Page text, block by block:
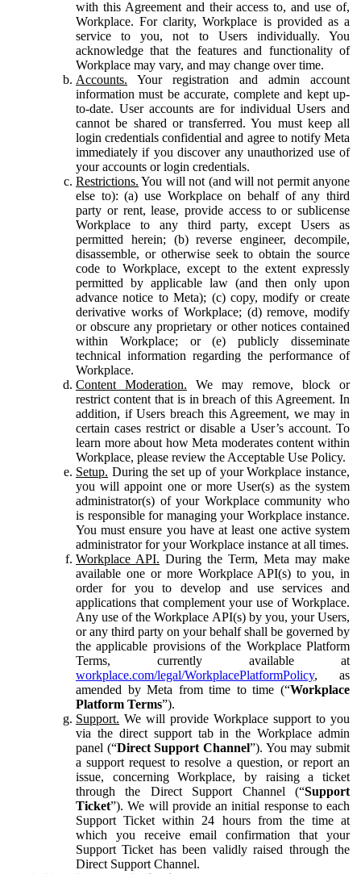
with this Agreement and their access to, and use of,
Workplace. For clarity, Workplace is provided as a
service to you, not to Users individually. You
acknowledge that the features and functionality of
Workplace may vary, and may change over time.
Accounts. Your registration and admin account
information must be accurate, complete and kept up-
to-date. User accounts are for individual Users and
cannot be shared or transferred. You must keep all
login credentials confidential and agree to notify Meta
immediately if you discover any unauthorized use of
your accounts or login credentials.
Restrictions. You will not (and will not permit anyone
else to): (a) use Workplace on behalf of any third
party or rent, lease, provide access to or sublicense
Workplace to any third party, except Users as
permitted herein; (b) reverse engineer, decompile,
disassemble, or otherwise seek to obtain the source
code to Workplace, except to the extent expressly
permitted by applicable law (and then only upon
advance notice to Meta); (c) copy, modify or create
derivative works of Workplace; (d) remove, modify
or obscure any proprietary or other notices contained
within Workplace; or (e) publicly disseminate
technical information regarding the performance of
Workplace.
Content Moderation. We may remove, block or
restrict content that is in breach of this Agreement. In
addition, if Users breach this Agreement, we may in
certain cases restrict or disable a User’s account. To
learn more about how Meta moderates content within
Workplace, please review the Acceptable Use Policy.
Setup. During the set up of your Workplace instance,
you will appoint one or more User(s) as the system
administrator(s) of your Workplace community who
is responsible for managing your Workplace instance.
You must ensure you have at least one active system
administrator for your Workplace instance at all times.
Workplace API. During the Term, Meta may make
available one or more Workplace API(s) to you, in
order for you to develop and use services and
applications that complement your use of Workplace.
Any use of the Workplace API(s) by you, your Users,
or any third party on your behalf shall be governed by
the applicable provisions of the Workplace Platform
Terms, currently available at
workplace.com/legal/WorkplacePlatformPolicy, as
amended by Meta from time to time (“Workplace
Platform Terms”).
Support. We will provide Workplace support to you
via the direct support tab in the Workplace admin
panel (“Direct Support Channel”). You may submit
a support request to resolve a question, or report an
issue, concerning Workplace, by raising a ticket
through the Direct Support Channel (“Support
Ticket”). We will provide an initial response to each
Support Ticket within 24 hours from the time at
which you receive email confirmation that your
Support Ticket has been validly raised through the
Direct Support Channel.